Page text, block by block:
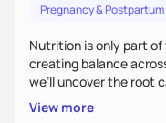
Pregnancy & Postpartum
Nutrition is only part
creating balance
we’ll uncover the root
simple, supportive
energized, and
View more